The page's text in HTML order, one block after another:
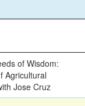
of Wisdom:
Agricultural
Jose Cruz